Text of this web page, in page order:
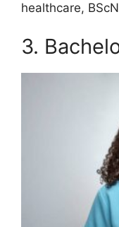
healthcare,
3.